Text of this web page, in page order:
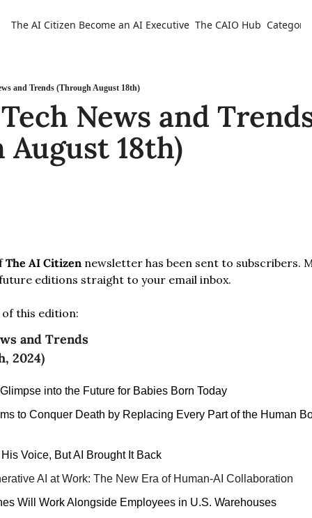
The AI Citizen Become an AI Executive The CAIO Hub
and Trends (Through August 18th)
News and
18th)
The AI Citizen newsletter has been sent to subscribers.
editions straight to your email inbox.
this edition:
and Trends
2024)
into the Future for Babies Born Today
to Conquer Death by Replacing Every Part of the Human
Voice, But AI Brought It Back
AI at Work: The New Era of Human-AI Collaboration
Will Work Alongside Employees in U.S. Warehouses